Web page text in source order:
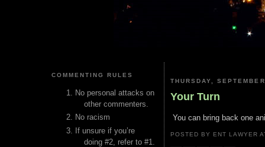
COMMENTING RULES
No personal attacks on
other commenters.
No racism
If unsure if you’re
doing #2, refer to #1.
THURSDAY,
Your Turn
You can bring back one
POSTED BY ENT LAWYER